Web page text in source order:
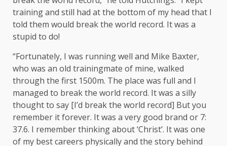
training and still had at the bottom of my head that I
told them would break the world record. It was a
stupid to do!
“Fortunately, I was running well and Mike Baxter,
who was an old trainingmate of mine, walked
through the first 1500m. The place was full and I
managed to break the world record. It was a silly
thought to say [I’d break the world record] But you
remember it forever. It was a very good brand or 7:
37.6. I remember thinking about ‘Christ’. It was one
of my best careers physically and the story behind